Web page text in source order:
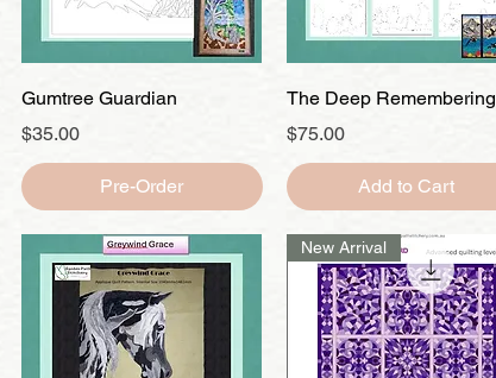
Quick View
Gumtree Guardian
Price
$35.00
Pre-Order
Quick View
The Deep Remembering
Price
$75.00
Add to Cart
New Arrival